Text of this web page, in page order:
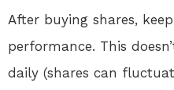
After buying shares,
performance. This
daily (shares can